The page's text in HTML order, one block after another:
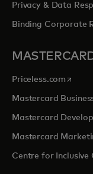
Privacy & Data
Binding Corporate
Priceless.com opens
Mastercard
Mastercard
Mastercard
Centre for Inclusive